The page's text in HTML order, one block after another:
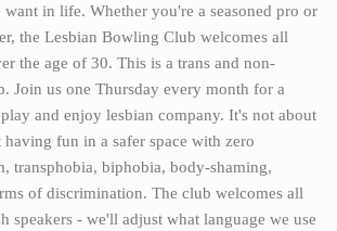
want in life. Whether you're a seasoned pro or
the Lesbian Bowling Club welcomes all
the age of 30. This is a trans and non-
Join us one Thursday every month for a
and enjoy lesbian company. It's not about
fun in a safer space with zero
transphobia, biphobia, body-shaming,
of discrimination. The club welcomes all
speakers - we'll adjust what language we use